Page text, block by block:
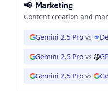
📢 Marketing
Content creation and
Gemini 2.5 Pro vs
Gemini 2.5 Pro vs
Gemini 2.5 Pro vs